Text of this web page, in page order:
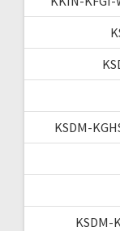
KSDM-
KSDM-